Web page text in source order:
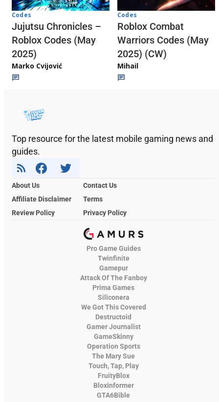
Codes
Jujutsu Chronicles –
Roblox Codes (May
2025)
Marko Cvijović
Codes
Roblox Combat
Warriors Codes (May
2025) (CW)
Mihail
Top resource for the latest mobile gaming news and
guides.
About Us
Contact Us
Affiliate Disclaimer
Terms
Review Policy
Privacy Policy
Pro Game Guides
Twinfinite
Gamepur
Attack Of The Fanboy
Prima Games
Siliconera
We Got This Covered
Destructoid
Gamer Journalist
GameSkinny
Operation Sports
The Mary Sue
Touch, Tap, Play
FruityBlox
Bloxinformer
GTA6Bible